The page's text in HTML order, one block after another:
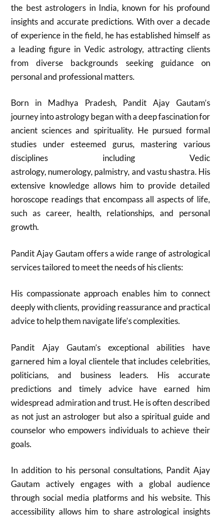
the best astrologers in India, known for his profound
insights and accurate predictions. With over a decade
of experience in the field, he has established himself as
a leading figure in Vedic astrology, attracting clients
from diverse backgrounds seeking guidance on
personal and professional matters.
Born in Madhya Pradesh, Pandit Ajay Gautam’s
journey into astrology began with a deep fascination for
ancient sciences and spirituality. He pursued formal
studies under esteemed gurus, mastering various
disciplines including Vedic
astrology, numerology, palmistry, and vastu shastra. His
extensive knowledge allows him to provide detailed
horoscope readings that encompass all aspects of life,
such as career, health, relationships, and personal
growth.
Pandit Ajay Gautam offers a wide range of astrological
services tailored to meet the needs of his clients:
His compassionate approach enables him to connect
deeply with clients, providing reassurance and practical
advice to help them navigate life’s complexities.
Pandit Ajay Gautam’s exceptional abilities have
garnered him a loyal clientele that includes celebrities,
politicians, and business leaders. His accurate
predictions and timely advice have earned him
widespread admiration and trust. He is often described
as not just an astrologer but also a spiritual guide and
counselor who empowers individuals to achieve their
goals.
In addition to his personal consultations, Pandit Ajay
Gautam actively engages with a global audience
through social media platforms and his website. This
accessibility allows him to share astrological insights